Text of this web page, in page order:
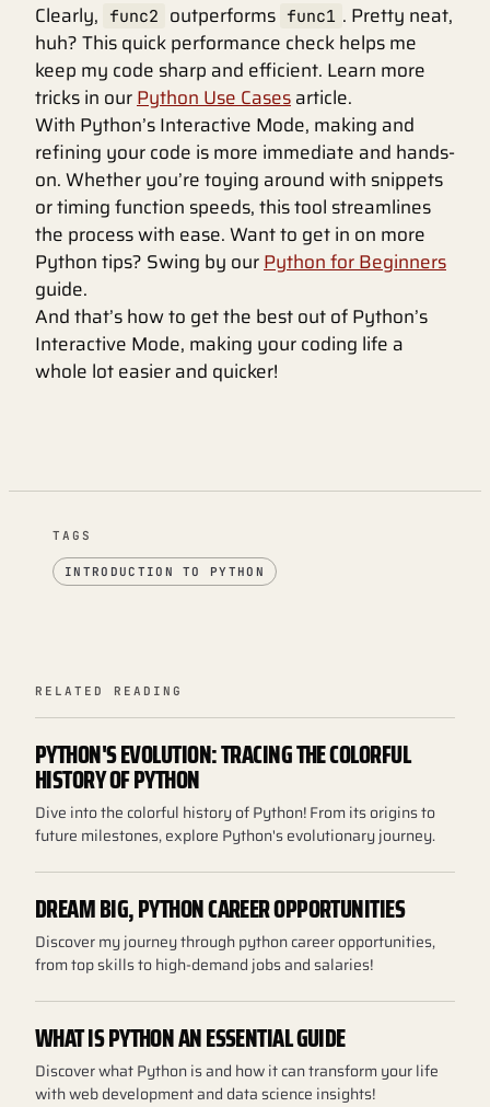
Clearly, func2 outperforms func1 . Pretty neat,
huh? This quick performance check helps me
keep my code sharp and efficient. Learn more
tricks in ourPython Use Casesarticle.
With Python’s Interactive Mode, making and
refining your code is more immediate and hands-
on. Whether you’re toying around with snippets
or timing function speeds, this tool streamlines
the process with ease. Want to get in on more
Python tips? Swing by ourPython for Beginners
guide.
And that’s how to get the best out of Python’s
Interactive Mode, making your coding life a
whole lot easier and quicker!
TAGS
INTRODUCTION TO PYTHON
RELATED READING
PYTHON'S EVOLUTION: TRACING THE COLORFUL
HISTORY OF PYTHON
Dive into the colorful history of Python! From its origins to
future milestones, explore Python's evolutionary journey.
DREAM BIG, PYTHON CAREER OPPORTUNITIES
Discover my journey through python career opportunities,
from top skills to high-demand jobs and salaries!
WHAT IS PYTHON AN ESSENTIAL GUIDE
Discover what Python is and how it can transform your life
with web development and data science insights!